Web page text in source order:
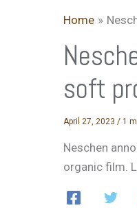
Home
soft
April 27, 2023 / 1
Neschen
organic film.